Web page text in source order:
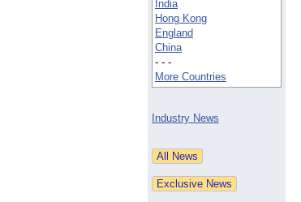
India
Hong Kong
England
China
- - -
More Countries
Industry News